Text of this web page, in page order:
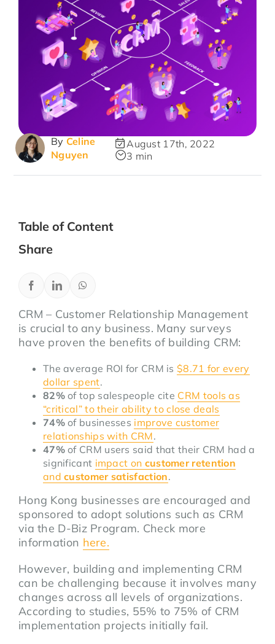
By Celine
Nguyen
August 17th, 2022
3 min
Table of Content
Share
CRM – Customer Relationship Management
is crucial to any business. Many surveys
have proven the benefits of building CRM:
The average ROI for CRM is$8.71 for every
dollar spent.
82%of top salespeople cite CRM tools as
“critical” to their ability to close deals
74%of businesses improve customer
relationships with CRM.
47%of CRM users said that their CRM had a
significant impact on customer retention
andcustomer satisfaction.
Hong Kong businesses are encouraged and
sponsored to adopt solutions such as CRM
via the D-Biz Program. Check more
information here.
However, building and implementing CRM
can be challenging because it involves many
changes across all levels of organizations.
According to studies, 55% to 75% of CRM
implementation projects initially fail.